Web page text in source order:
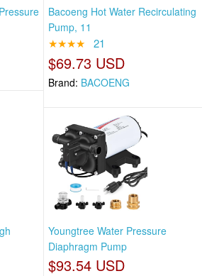
Bacoeng Hot Water Recirculating
Pump, 11
★★★★ 21
$69.73 USD
Brand: BACOENG
Youngtree Water Pressure
Diaphragm Pump
$93.54 USD